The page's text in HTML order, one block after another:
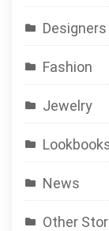
Designers
Fashion
Jewelry
News
Other